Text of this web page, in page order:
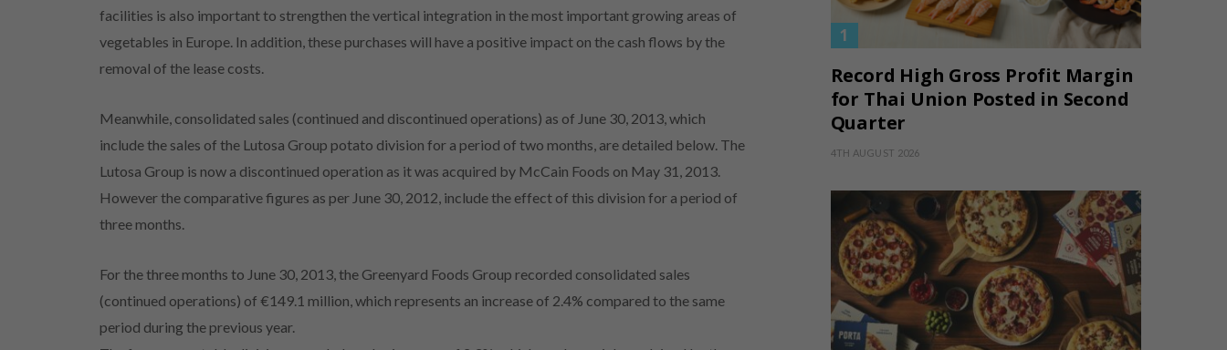
facilities is also important to strengthen the vertical integration in the most important growing areas of
vegetables in Europe. In addition, these purchases will have a positive impact on the cash flows by the
removal of the lease costs.
Meanwhile, consolidated sales (continued and discontinued operations) as of June 30, 2013, which
include the sales of the Lutosa Group potato division for a period of two months, are detailed below. The
Lutosa Group is now a discontinued operation as it was acquired by McCain Foods on May 31, 2013.
However the comparative figures as per June 30, 2012, include the effect of this division for a period of
three months.
For the three months to June 30, 2013, the Greenyard Foods Group recorded consolidated sales
(continued operations) of €149.1 million, which represents an increase of 2.4% compared to the same
period during the previous year.
Record High Gross Profit Margin
for Thai Union Posted in Second
Quarter
4TH AUGUST 2026